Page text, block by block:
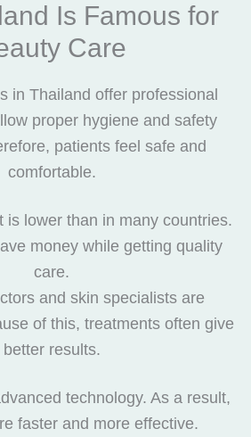
Is Famous for
Care
in Thailand offer professional
proper hygiene and safety
patients feel safe and
comfortable.
is lower than in many countries.
money while getting quality
care.
and skin specialists are
of this, treatments often give
better results.
technology. As a result,
faster and more effective.